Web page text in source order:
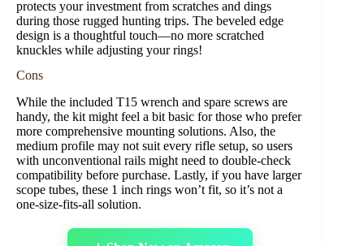
protects your investment from scratches and dings
during those rugged hunting trips. The beveled edge
design is a thoughtful touch—no more scratched
knuckles while adjusting your rings!
Cons
While the included T15 wrench and spare screws are
handy, the kit might feel a bit basic for those who prefer
more comprehensive mounting solutions. Also, the
medium profile may not suit every rifle setup, so users
with unconventional rails might need to double-check
compatibility before purchase. Lastly, if you have larger
scope tubes, these 1 inch rings won’t fit, so it’s not a
one-size-fits-all solution.